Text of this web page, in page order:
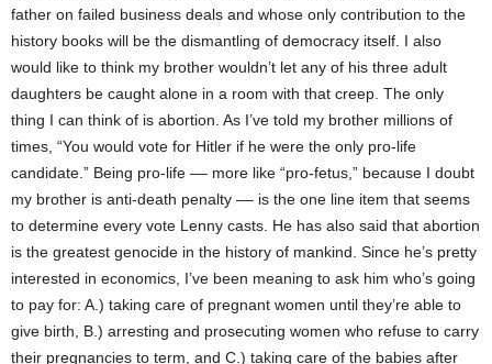
father on failed business deals and whose only contribution to the
history books will be the dismantling of democracy itself. I also
would like to think my brother wouldn’t let any of his three adult
daughters be caught alone in a room with that creep. The only
thing I can think of is abortion. As I’ve told my brother millions of
times, “You would vote for Hitler if he were the only pro-life
candidate.” Being pro-life –– more like “pro-fetus,” because I doubt
my brother is anti-death penalty –– is the one line item that seems
to determine every vote Lenny casts. He has also said that abortion
is the greatest genocide in the history of mankind. Since he’s pretty
interested in economics, I’ve been meaning to ask him who’s going
to pay for: A.) taking care of pregnant women until they’re able to
give birth, B.) arresting and prosecuting women who refuse to carry
their pregnancies to term, and C.) taking care of the babies after